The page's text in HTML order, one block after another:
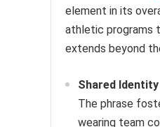
element in its
athletic programs
extends beyond
Shared
The phrase
wearing team